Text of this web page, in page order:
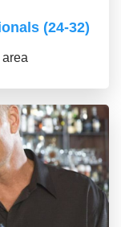
(24-32)